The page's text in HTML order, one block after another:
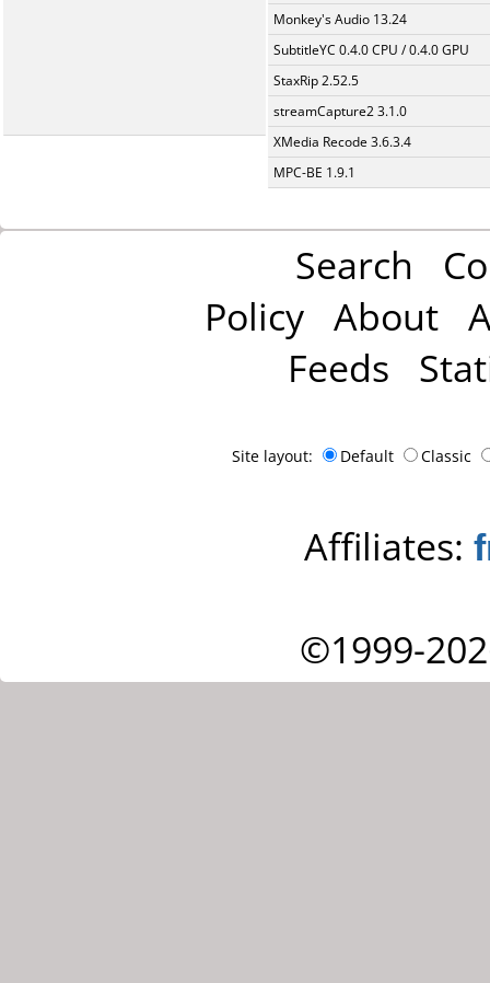
Monkey's Audio 13.24
SubtitleYC 0.4.0 CPU / 0.4.0 GPU
StaxRip 2.52.5
streamCapture2 3.1.0
XMedia Recode 3.6.3.4
MPC-BE 1.9.1
Search
Policy About
Feeds
Site layout: Default Classic
Affiliates:
©1999-